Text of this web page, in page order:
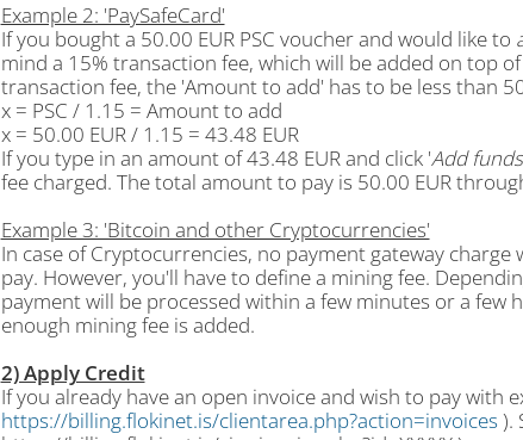
Example 2: 'PaySafeCard'
If you bought a 50.00 EUR PSC voucher and would like to
mind a 15% transaction fee, which will be added on top
transaction fee, the 'Amount to add' has to be less than
x = PSC / 1.15 = Amount to add
x = 50.00 EUR / 1.15 = 43.48 EUR
If you type in an amount of 43.48 EUR and click 'Add funds
fee charged. The total amount to pay is 50.00 EUR
Example 3: 'Bitcoin and other Cryptocurrencies'
In case of Cryptocurrencies, no payment gateway charge
pay. However, you'll have to define a mining fee.
payment will be processed within a few minutes or a few
enough mining fee is added.
2) Apply Credit
If you already have an open invoice and wish to pay with
https://billing.flokinet.is/clientarea.php?action=invoices).